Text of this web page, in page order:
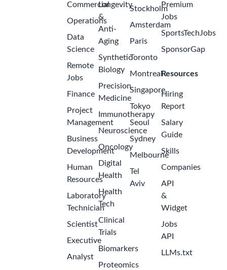
Commercial
Operations
Data
Science
Remote
Jobs
Finance
Project
Management
Business
Development
Human
Resources
Laboratory
Technician
Scientist
Executive
Analyst
Longevity
&
Anti-
Aging
Synthetic
Biology
Precision
Medicine
Immunotherapy
Neuroscience
Oncology
Digital
Health
Health
Tech
Clinical
Trials
Biomarkers
Proteomics
Stockholm
Amsterdam
Paris
Toronto
Montreal
Singapore
Tokyo
Seoul
Sydney
Melbourne
Tel
Aviv
Premium
Jobs
SportsTechJobs
SponsorGap
Resources
Hiring
Report
Salary
Guide
Skills
Companies
API
&
Widget
Jobs
API
LLMs.txt